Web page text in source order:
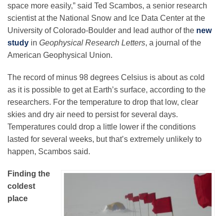
space more easily,” said Ted Scambos, a senior research
scientist at the National Snow and Ice Data Center at the
University of Colorado-Boulder and lead author of the new
study in Geophysical Research Letters, a journal of the
American Geophysical Union.
The record of minus 98 degrees Celsius is about as cold
as it is possible to get at Earth’s surface, according to the
researchers. For the temperature to drop that low, clear
skies and dry air need to persist for several days.
Temperatures could drop a little lower if the conditions
lasted for several weeks, but that’s extremely unlikely to
happen, Scambos said.
Finding the
coldest
place